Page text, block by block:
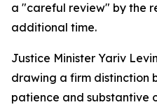
a "careful review" by the
additional time.
Justice Minister Yariv
drawing a firm distinction
patience and substantive